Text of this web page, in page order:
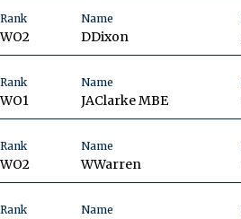
Rank
WO2
Name
DDixon
Rank
WO1
Name
JAClarke MBE
Rank
WO2
Name
WWarren
Rank Name